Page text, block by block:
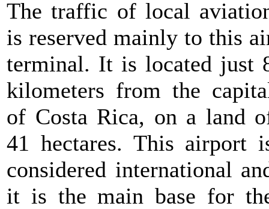
The traffic of local
is reserved mainly to this
terminal. It is located just
kilometers from the
of Costa Rica, on a land
41 hectares. This airport
considered international
it is the main base for